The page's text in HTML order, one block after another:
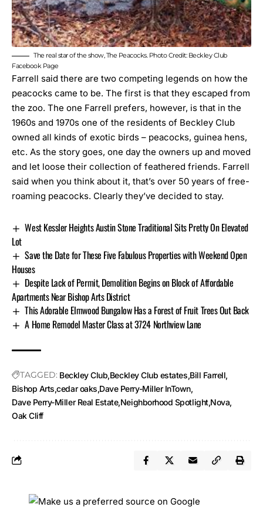
The real star of the show, The Peacocks. Photo Credit: Beckley Club
Facebook Page
Farrell said there are two competing legends on how the
peacocks came to be. The first is that they escaped from
the zoo. The one Farrell prefers, however, is that in the
1960s and 1970s one of the residents of Beckley Club
owned all kinds of exotic birds – peacocks, guinea hens,
etc. As the story goes, one day the owners up and moved
and let loose their collection of feathered friends. Farrell
said when you think about it, that’s over 50 years of free-
roaming peacocks. Clearly they’ve decided to stay.
West Kessler Heights Austin Stone Traditional Sits Pretty On Elevated
Lot
Save the Date for These Five Fabulous Properties with Weekend Open
Houses
Despite Lack of Permit, Demolition Begins on Block of Affordable
Apartments Near Bishop Arts District
This Adorable Elmwood Bungalow Has a Forest of Fruit Trees Out Back
A Home Remodel Master Class at 3724 Northview Lane
TAGGED: Beckley Club Beckley Club estates Bill Farrell
Bishop Arts cedar oaks Dave Perry-Miller InTown
Dave Perry-Miller Real Estate Neighborhood Spotlight Nova
Oak Cliff